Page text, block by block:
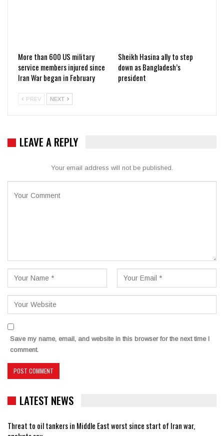
More than 600 US military
service members injured since
Iran War began in February
Sheikh Hasina ally to step
down as Bangladesh’s
president
PREV NEXT
LEAVE A REPLY
Your email address will not be published.
Save my name, email, and website in this browser for the next time I
comment.
LATEST NEWS
Threat to oil tankers in Middle East worst since start of Iran war,